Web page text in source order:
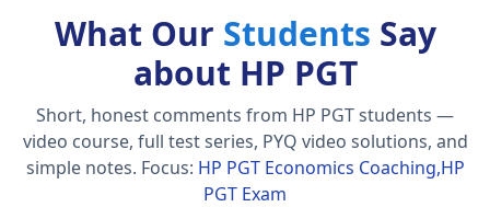
What Our Students Say
about HP PGT
Short, honest comments from HP PGT students —
video course, full test series, PYQ video solutions, and
simple notes. Focus: HP PGT Economics Coaching,HP
PGT Exam